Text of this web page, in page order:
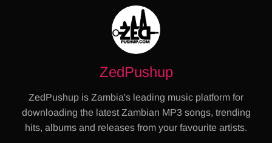
ZedPushup
ZedPushup is Zambia's leading music platform for
downloading the latest Zambian MP3 songs, trending
hits, albums and releases from your favourite artists.